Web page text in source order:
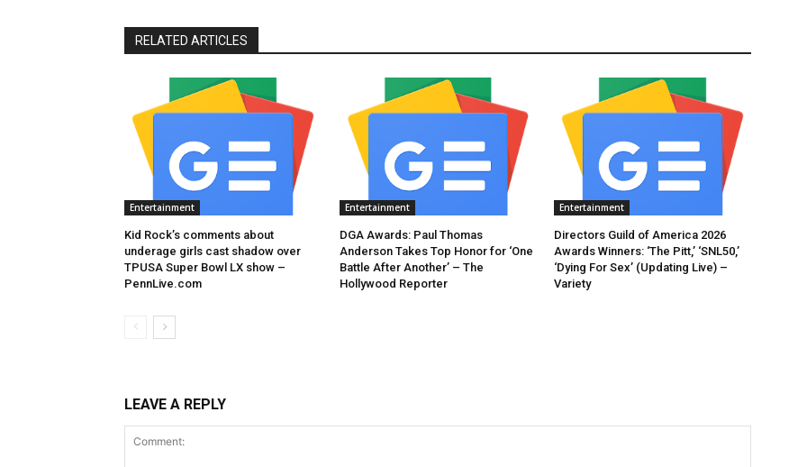
RELATED ARTICLES
Entertainment
Kid Rock’s comments about
underage girls cast shadow over
TPUSA Super Bowl LX show –
PennLive.com
Entertainment
DGA Awards: Paul Thomas
Anderson Takes Top Honor for ‘One
Battle After Another’ – The
Hollywood Reporter
Entertainment
Directors Guild of America 2026
Awards Winners: ‘The Pitt,’ ‘SNL50,’
‘Dying For Sex’ (Updating Live) –
Variety
LEAVE A REPLY